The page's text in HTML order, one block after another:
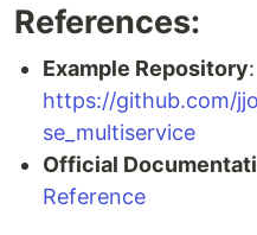
References:
Example Repository:
https://github.com/
se_multiservice
Official
Reference